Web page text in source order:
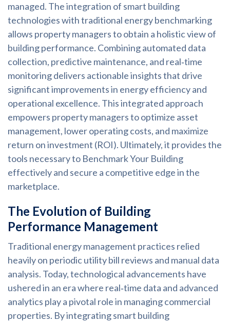
managed. The integration of smart building
technologies with traditional energy benchmarking
allows property managers to obtain a holistic view of
building performance. Combining automated data
collection, predictive maintenance, and real‑time
monitoring delivers actionable insights that drive
significant improvements in energy efficiency and
operational excellence. This integrated approach
empowers property managers to optimize asset
management, lower operating costs, and maximize
return on investment (ROI). Ultimately, it provides the
tools necessary to Benchmark Your Building
effectively and secure a competitive edge in the
marketplace.
The Evolution of Building
Performance Management
Traditional energy management practices relied
heavily on periodic utility bill reviews and manual data
analysis. Today, technological advancements have
ushered in an era where real‑time data and advanced
analytics play a pivotal role in managing commercial
properties. By integrating smart building